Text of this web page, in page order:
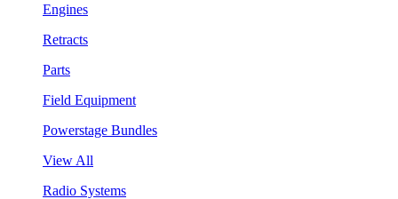
Engines
Retracts
Parts
Field Equipment
Powerstage Bundles
View All
Radio Systems